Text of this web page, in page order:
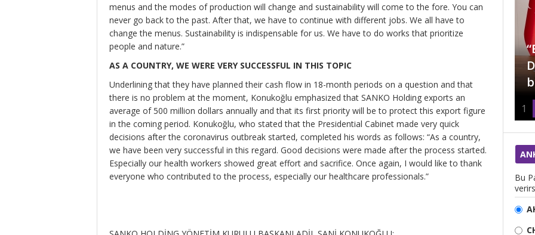
menus and the modes of production will change and sustainability will come to the fore. You can
never go back to the past. After that, we have to continue with different jobs. We all have to
change the menus. Sustainability is indispensable for us. We have to do works that prioritize
people and nature.”
AS A COUNTRY, WE WERE VERY SUCCESSFUL IN THIS TOPIC
Underlining that they have planned their cash flow in 18-month periods on a question and that
there is no problem at the moment, Konukoğlu emphasized that SANKO Holding exports an
average of 500 million dollars annually and that its first priority will be to protect this export figure
in the coming period. Konukoğlu, who stated that the Presidential Cabinet made very quick
decisions after the coronavirus outbreak started, completed his words as follows: “As a country,
we have been very successful in this regard. Good decisions were made after the process started.
Especially our health workers showed great effort and sacrifice. Once again, I would like to thank
everyone who contributed to the process, especially our healthcare professionals.”
“Türkiye Mücevher
markalaşmayı
amaçlamalı”
1
Bu